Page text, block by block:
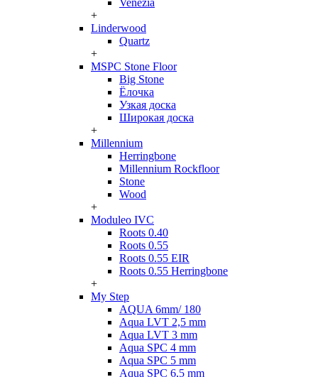
Venezia
+
Linderwood
Quartz
+
MSPC Stone Floor
Big Stone
Ёлочка
Узкая доска
Широкая доска
+
Millennium
Herringbone
Millennium Rockfloor
Stone
Wood
+
Moduleo IVC
Roots 0.40
Roots 0.55
Roots 0.55 EIR
Roots 0.55 Herringbone
+
My Step
AQUA 6mm/ 180
Aqua LVT 2,5 mm
Aqua LVT 3 mm
Aqua SPC 4 mm
Aqua SPC 5 mm
Aqua SPC 6,5 mm